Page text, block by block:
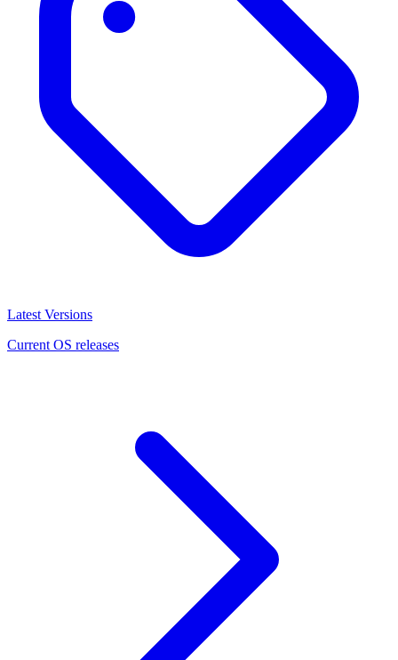
Latest Versions
Current OS releases